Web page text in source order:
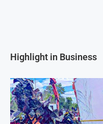
Highlight in Business